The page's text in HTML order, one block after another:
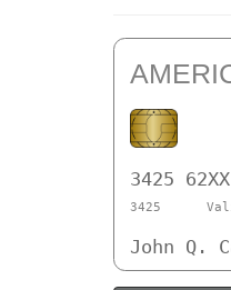
3425
3425
John Q.